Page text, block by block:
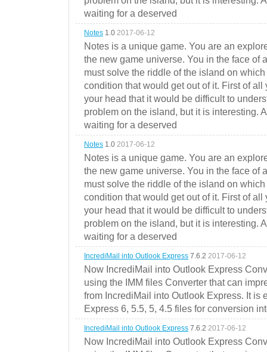
waiting for a deserved
Notes 1.0 2017-06-12
Notes is a unique game. You are an
the new game universe. You in the face of
must solve the riddle of the island on
condition that would get out of it. First of
your head that it would be difficult to
problem on the island, but it is interesting.
waiting for a deserved
Notes 1.0 2017-06-12
Notes is a unique game. You are an
the new game universe. You in the face of
must solve the riddle of the island on
condition that would get out of it. First of
your head that it would be difficult to
problem on the island, but it is interesting.
waiting for a deserved
IncrediMail into Outlook Express 7.6.2 2017-06-12
Now IncrediMail into Outlook Express
using the IMM files Converter that can
from IncrediMail into Outlook Express. It is
Express 6, 5.5, 5, 4.5 files for conversion
IncrediMail into Outlook Express 7.6.2 2017-06-12
Now IncrediMail into Outlook Express